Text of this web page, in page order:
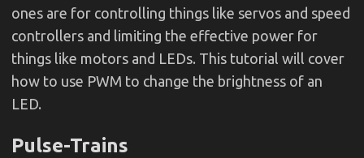
ones are for controlling things like servos and speed
controllers and limiting the effective power for
things like motors and LEDs. This tutorial will cover
how to use PWM to change the brightness of an
LED.
Pulse-Trains